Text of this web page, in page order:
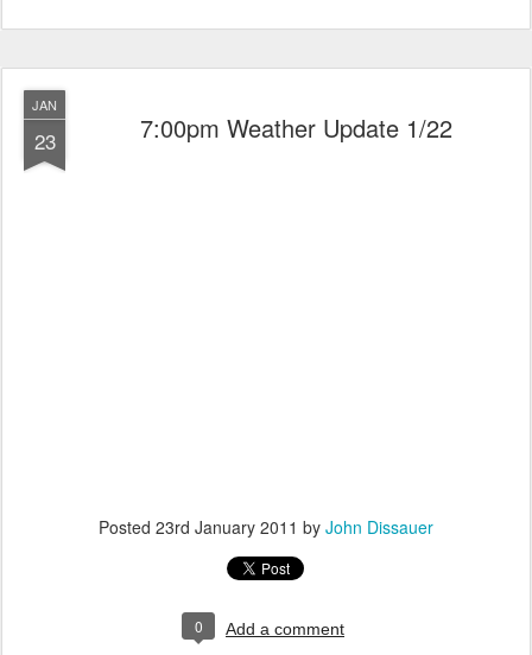
JAN
23 7:00pm Weather Update 1/22
Posted 23rd January 2011 by John Dissauer
0 Add a comment